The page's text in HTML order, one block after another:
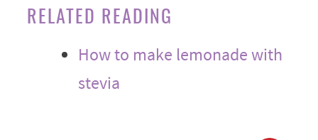
RELATED READING
How to make lemonade with
stevia